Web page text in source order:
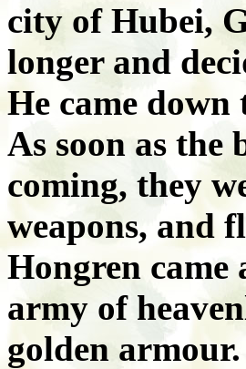
city of Hubei,
longer and
He came
As soon as the
coming, they
weapons, and
Hongren came
army of
golden